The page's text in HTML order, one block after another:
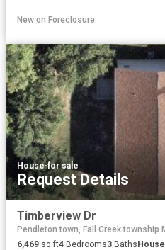
New on Foreclosure
House·for sale
Request Details
Timberview Dr
Pendleton town, Fall Creek township
6,469 sq.ft4 Bedrooms3 BathsHouse